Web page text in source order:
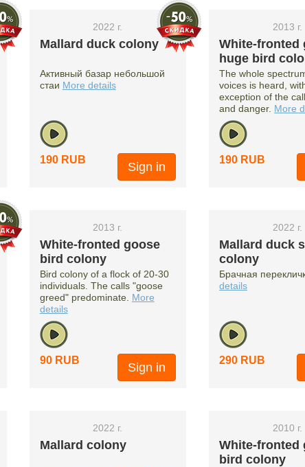
2022 г.
Mallard duck colony
Активный базар небольшой
стаи More details
190 RUB
Sign in
2013 г.
White-fronted
huge bird
The whole
voices is heard,
exception of the
and danger. More
190 RUB
2013 г.
White-fronted goose
bird colony
Bird colony of a flock of 20-30
individuals. The calls "goose
greed" predominate. More
details
90 RUB
Sign in
2022 г.
Mallard duck
colony
Брачная
details
290 RUB
2022 г.
Mallard colony
2010 г.
White-fronted
bird colony